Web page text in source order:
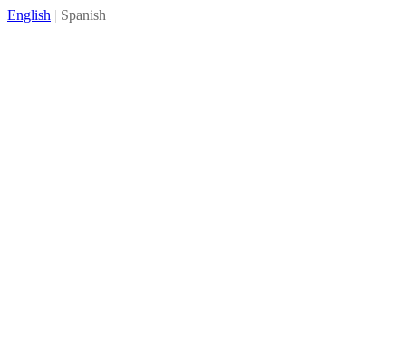
English | Spanish